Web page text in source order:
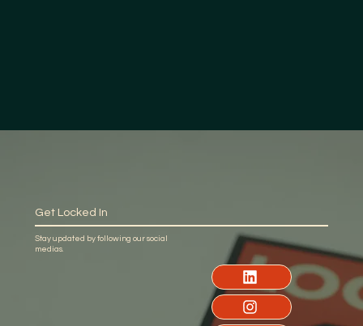
Get Locked In
Stay updated by following our social
medias.